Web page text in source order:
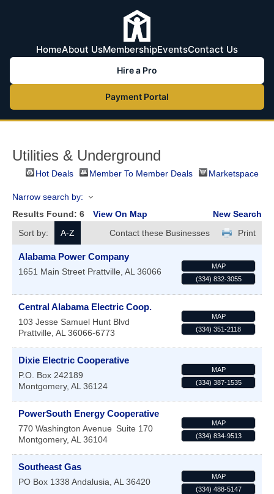
HomeAbout UsMembershipEventsContact Us
Hire a Pro
Payment Portal
Utilities & Underground
Hot Deals Member To Member Deals Marketspace
Narrow search by:
Results Found: 6 View On Map
New Search
Sort by:
A-Z Print
Contact these Businesses
Alabama Power Company
1651 Main Street Prattville, AL 36066
MAP
(334) 832-3055
Central Alabama Electric Coop.
103 Jesse Samuel Hunt Blvd
Prattville, AL 36066-6773
MAP
(334) 351-2118
Dixie Electric Cooperative
P.O. Box 242189
Montgomery, AL 36124
MAP
(334) 387-1535
PowerSouth Energy Cooperative
770 Washington Avenue Suite 170
Montgomery, AL 36104
MAP
(334) 834-9513
Southeast Gas
PO Box 1338 Andalusia, AL 36420
MAP
(334) 488-5147